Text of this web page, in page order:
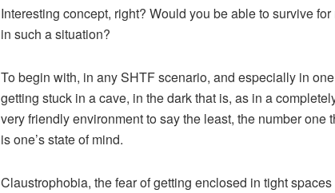
Interesting concept, right? Would you be able to survive
in such a situation?
To begin with, in any SHTF scenario, and especially in
getting stuck in a cave, in the dark that is, as in a
very friendly environment to say the least, the number one
is one’s state of mind.
Claustrophobia, the fear of getting enclosed in tight